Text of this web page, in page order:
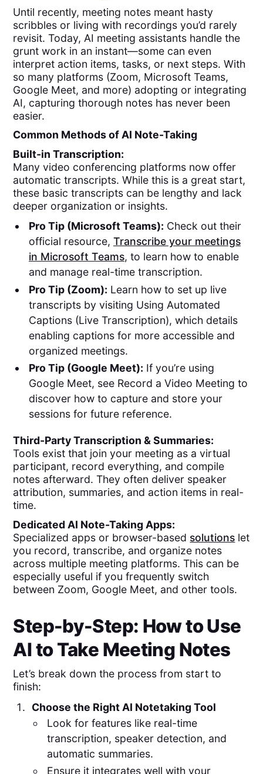
Until recently, meeting notes meant hasty
scribbles or living with recordings you’d rarely
revisit. Today, AI meeting assistants handle the
grunt work in an instant—some can even
interpret action items, tasks, or next steps. With
so many platforms (Zoom, Microsoft Teams,
Google Meet, and more) adopting or integrating
AI, capturing thorough notes has never been
easier.
Common Methods of AI Note-Taking
Built-in Transcription:
Many video conferencing platforms now offer
automatic transcripts. While this is a great start,
these basic transcripts can be lengthy and lack
deeper organization or insights.
Pro Tip (Microsoft Teams): Check out their
official resource, Transcribe your meetings
in Microsoft Teams, to learn how to enable
and manage real-time transcription.
Pro Tip (Zoom): Learn how to set up live
transcripts by visiting Using Automated
Captions (Live Transcription), which details
enabling captions for more accessible and
organized meetings.
Pro Tip (Google Meet): If you’re using
Google Meet, see Record a Video Meeting to
discover how to capture and store your
sessions for future reference.
Third-Party Transcription & Summaries:
Tools exist that join your meeting as a virtual
participant, record everything, and compile
notes afterward. They often deliver speaker
attribution, summaries, and action items in real-
time.
Dedicated AI Note-Taking Apps:
Specialized apps or browser-based solutions let
you record, transcribe, and organize notes
across multiple meeting platforms. This can be
especially useful if you frequently switch
between Zoom, Google Meet, and other tools.
Step-by-Step: How to Use
AI to Take Meeting Notes
Let’s break down the process from start to
finish:
Choose the Right AI Notetaking Tool
Look for features like real-time
transcription, speaker detection, and
automatic summaries.
Ensure it integrates well with your